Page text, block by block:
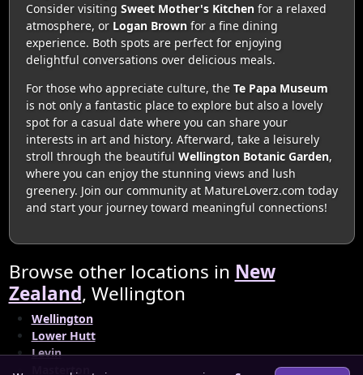
Consider visiting Sweet Mother's Kitchenfor a relaxed
atmosphere, or Logan Brownfor a fine dining
experience. Both spots are perfect for enjoying
delightful conversations over delicious meals.
For those who appreciate culture, the Te Papa Museum
is not only a fantastic place to explore but also a lovely
spot for a casual date where you can share your
interests in art and history. Afterward, take a leisurely
stroll through the beautiful Wellington Botanic Garden,
where you can enjoy the stunning views and lush
greenery. Join our community at MatureLoverz.com today
and start your journey toward meaningful connections!
Browse other locations in New
Zealand, Wellington
Wellington
Lower Hutt
Levin
Masterton